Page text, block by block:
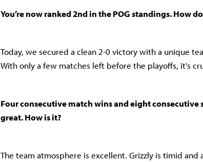
You’re now ranked 2nd in the POG standings. How
Today, we secured a clean 2-0 victory with a unique
With only a few matches left before the playoffs, it's
Four consecutive match wins and eight consecutive
great. How is it?
The team atmosphere is excellent. Grizzly is timid